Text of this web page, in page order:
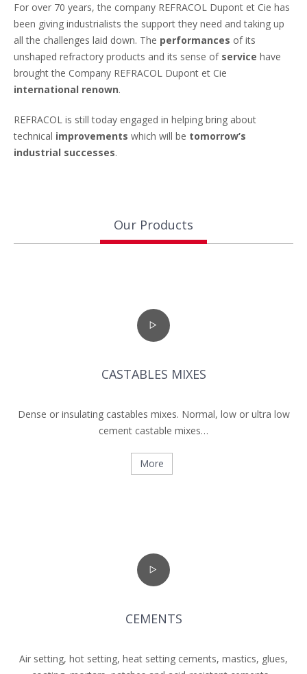
For over 70 years, the company REFRACOL Dupont et Cie has
been giving industrialists the support they need and taking up
all the challenges laid down. The performances of its
unshaped refractory products and its sense of service have
brought the Company REFRACOL Dupont et Cie
international renown.
REFRACOL is still today engaged in helping bring about
technical improvements which will be tomorrow’s
industrial successes.
Our Products
CASTABLES MIXES
Dense or insulating castables mixes. Normal, low or ultra low
cement castable mixes…
More
CEMENTS
Air setting, hot setting, heat setting cements, mastics, glues,